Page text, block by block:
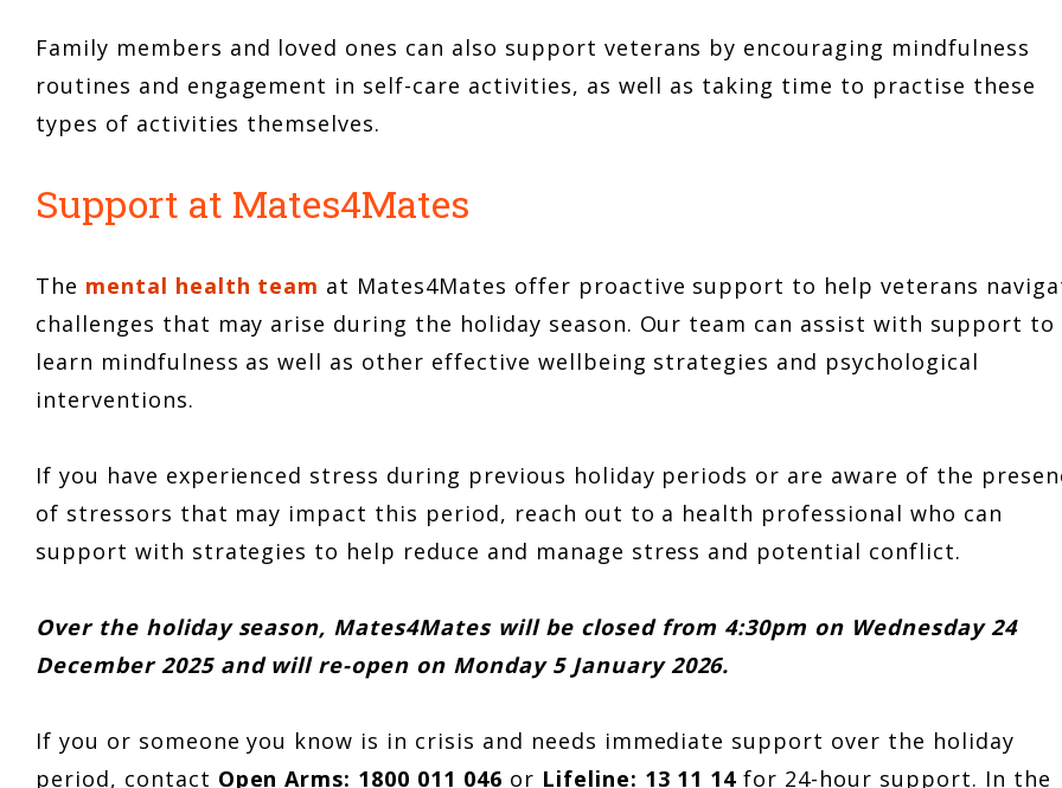
Family members and loved ones can also support veterans by encouraging mindfulness
routines and engagement in self-care activities, as well as taking time to practise these
types of activities themselves.
Support at Mates4Mates
The mental health team at Mates4Mates offer proactive support to help veterans
challenges that may arise during the holiday season. Our team can assist with support to
learn mindfulness as well as other effective wellbeing strategies and psychological
interventions.
If you have experienced stress during previous holiday periods or are aware of the
of stressors that may impact this period, reach out to a health professional who can
support with strategies to help reduce and manage stress and potential conflict.
Over the holiday season, Mates4Mates will be closed from 4:30pm on Wednesday 24
December 2025 and will re-open on Monday 5 January 2026.
If you or someone you know is in crisis and needs immediate support over the holiday
period, contact Open Arms: 1800 011 046 or Lifeline: 13 11 14 for 24-hour support. In the